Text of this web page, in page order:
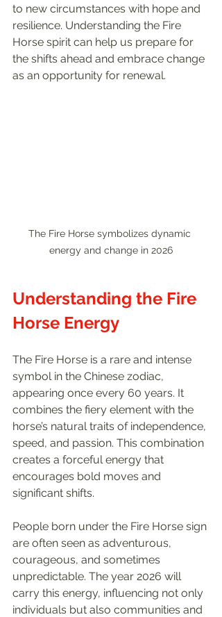
to new circumstances with hope and
resilience. Understanding the Fire
Horse spirit can help us prepare for
the shifts ahead and embrace change
as an opportunity for renewal.
The Fire Horse symbolizes dynamic
energy and change in 2026
Understanding the Fire
Horse Energy
The Fire Horse is a rare and intense
symbol in the Chinese zodiac,
appearing once every 60 years. It
combines the fiery element with the
horse’s natural traits of independence,
speed, and passion. This combination
creates a forceful energy that
encourages bold moves and
significant shifts.
People born under the Fire Horse sign
are often seen as adventurous,
courageous, and sometimes
unpredictable. The year 2026 will
carry this energy, influencing not only
individuals but also communities and